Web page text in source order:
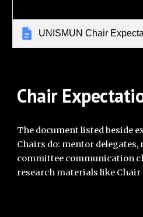
UNISMUN Chair
Chair
The document listed beside
Chairs do: mentor delegates,
committee communication
research materials like Chair